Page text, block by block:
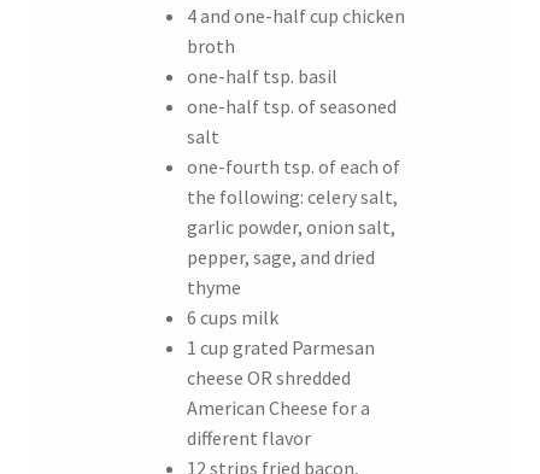
4 and one-half cup chicken
broth
one-half tsp. basil
one-half tsp. of seasoned
salt
one-fourth tsp. of each of
the following: celery salt,
garlic powder, onion salt,
pepper, sage, and dried
thyme
6 cups milk
1 cup grated Parmesan
cheese OR shredded
American Cheese for a
different flavor
12 strips fried bacon,